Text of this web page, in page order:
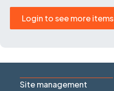
Login to see more items
Site management